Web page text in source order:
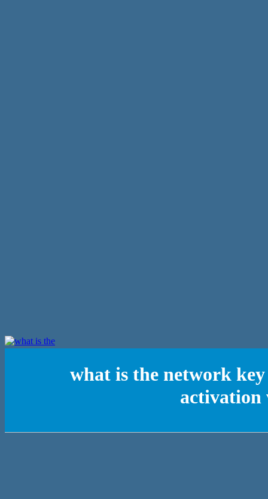
what is the network
activation